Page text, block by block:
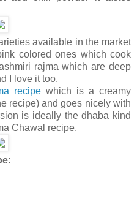
available in the market
colored ones which cook
rajma which are deep
I love it too.
recipewhich is a creamy
recipe) and goes nicely with
is ideally the dhaba kind
Chawal recipe.